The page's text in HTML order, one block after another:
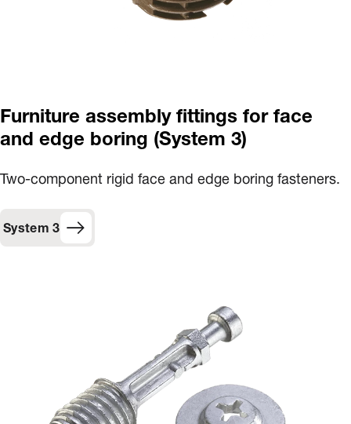
Furniture assembly fittings for face
and edge boring (System 3)
Two-component rigid face and edge boring fasteners.
System 3